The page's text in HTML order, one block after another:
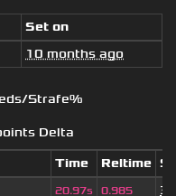
Set on
10 months ago
Strafe%
Delta
Time Reltime
20.97s 0.985
3